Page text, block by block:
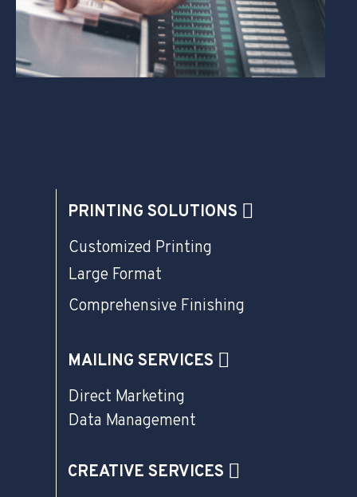
PRINTING SOLUTIONS
Customized Printing
Large Format
Comprehensive Finishing
MAILING SERVICES
Direct Marketing
Data Management
CREATIVE SERVICES